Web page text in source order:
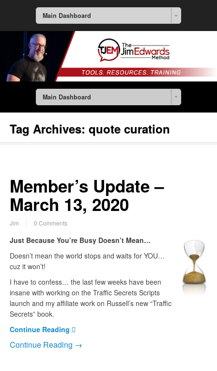
Main Dashboard
Main Dashboard
Tag Archives: quote curation
Member’s Update –
March 13, 2020
Jim 0 Comments
Just Because You’re Busy Doesn’t Mean…
Doesn’t mean the world stops and waits for YOU…
cuz it won’t!
I have to confess… the last few weeks have been
insane with working on the Traffic Secrets Scripts
launch and my affiliate work on Russell’s new “Traffic
Secrets” book.
Continue Reading
Continue Reading →